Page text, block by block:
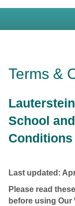
Terms &
School
Conditions
Last updated:
Please read
before using Our